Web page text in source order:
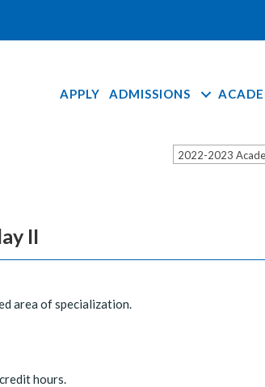
APPLY ADMISSIONS
2022-2023
II
area of specialization.
hours.